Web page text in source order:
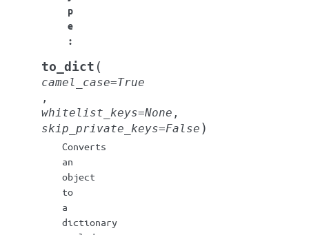
p
e
:
to_dict (
camel_case=True
,
whitelist_keys=None ,
skip_private_keys=False )
Converts
an
object
to
a
dictionary